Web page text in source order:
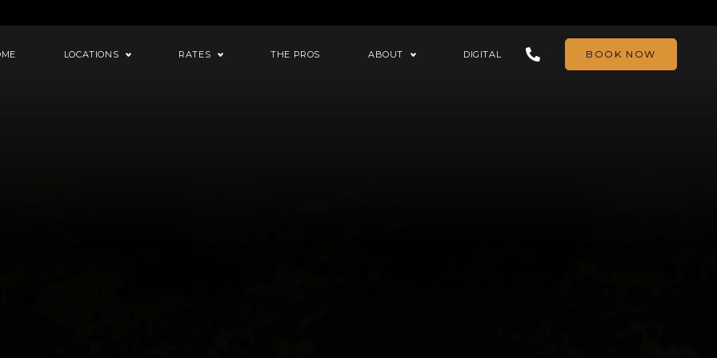
LOCATIONS RATES THE PROS ABOUT DIGITAL BOOK NOW